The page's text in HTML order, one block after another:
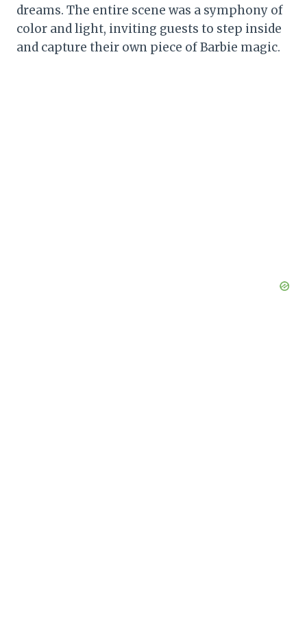
dreams. The entire scene was a symphony of
color and light, inviting guests to step inside
and capture their own piece of Barbie magic.